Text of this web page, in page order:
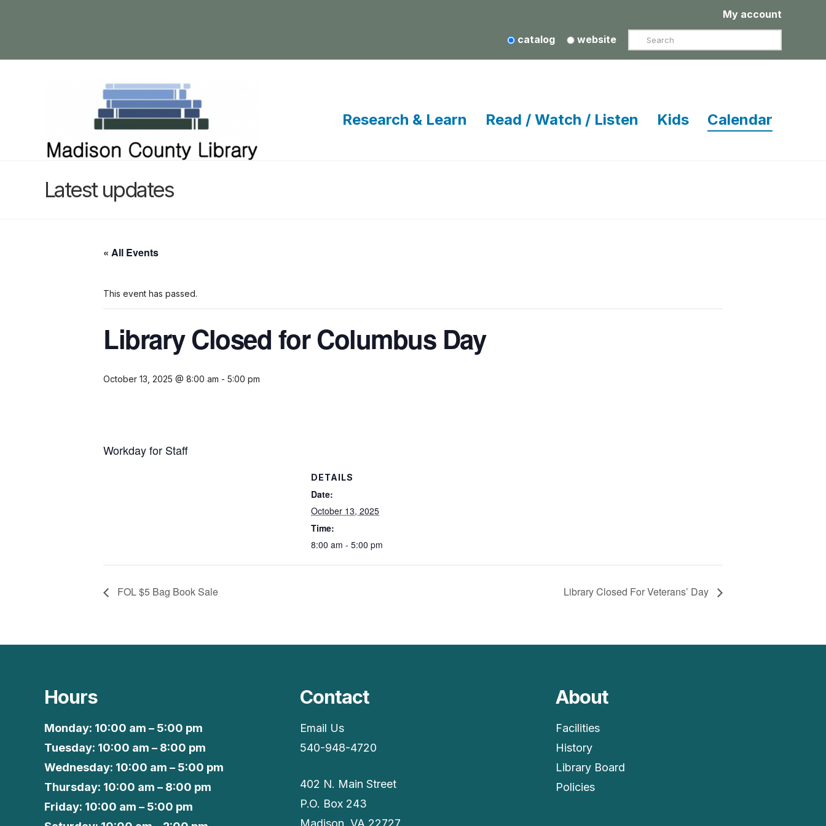
My account
catalog website Search
Research & Learn Read / Watch / Listen Kids Calendar
Latest updates
« All Events
This event has passed.
Library Closed for Columbus Day
October 13, 2025 @ 8:00 am - 5:00 pm
Workday for Staff
DETAILS
Date:
October 13, 2025
Time:
8:00 am - 5:00 pm
FOL $5 Bag Book Sale Library Closed For Veterans’ Day
Hours
Monday: 10:00 am – 5:00 pm
Tuesday: 10:00 am – 8:00 pm
Wednesday: 10:00 am – 5:00 pm
Thursday: 10:00 am – 8:00 pm
Friday: 10:00 am – 5:00 pm
Contact
Email Us
540-948-4720
402 N. Main Street
P.O. Box 243
About
Facilities
History
Library Board
Policies